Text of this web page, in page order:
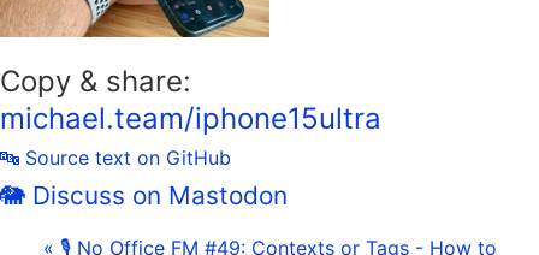
Copy & share:
michael.team/iphone15ultra
🔤 Source text on GitHub
🐘 Discuss on Mastodon
« 🎙 No Office FM #49: Contexts or Tags - How to